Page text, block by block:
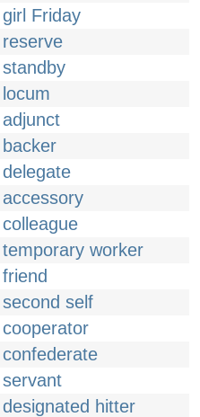
girl Friday
reserve
standby
locum
adjunct
backer
delegate
accessory
colleague
temporary worker
friend
second self
cooperator
confederate
servant
designated hitter